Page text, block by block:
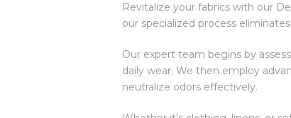
Revitalize your fabrics with our
our specialized process
Our expert team begins by
daily wear. We then employ
neutralize odors effectively.